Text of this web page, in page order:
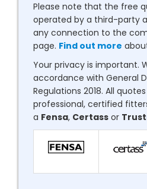
Please note that the free
operated by a third-party
any connection to the
page. Find out more
Your privacy is important.
accordance with General
Regulations 2018. All
professional, certified
a Fensa, Certass or